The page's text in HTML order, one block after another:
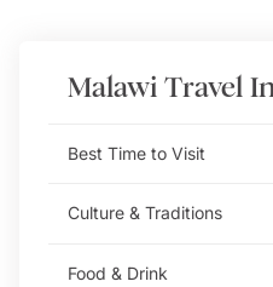
Malawi Travel
Best Time to Visit
Culture & Traditions
Food & Drink